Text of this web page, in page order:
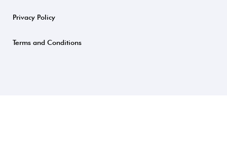
Privacy Policy
Terms and Conditions